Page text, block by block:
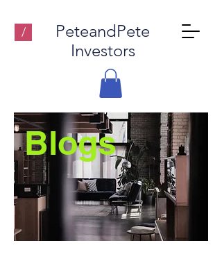
/
PeteandPete
Investors
Blogs